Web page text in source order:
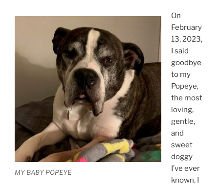
MY BABY POPEYE
On
February
13, 2023,
I said
goodbye
to my
Popeye,
the most
loving,
gentle,
and
sweet
doggy
I’ve ever
known. I